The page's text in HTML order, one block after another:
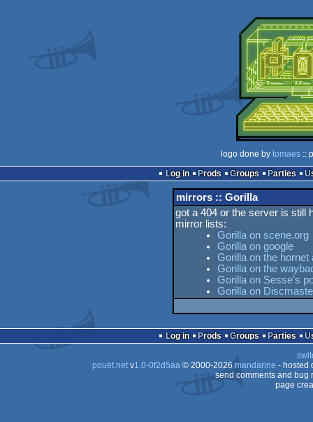
logo done by tomaes ::
Log in
Prods Groups Parties
mirrors :: Gorilla
got a 404 or the server is still
mirror lists:
Gorilla on scene.org
Gorilla on google
Gorilla on the hornet
Gorilla on the
Gorilla on Sesse's
Gorilla on
Log in Prods Groups Parties
pouët.netv1.0-0f2d5aa© 2000-2026mandarine - hosted
send comments and bug
page